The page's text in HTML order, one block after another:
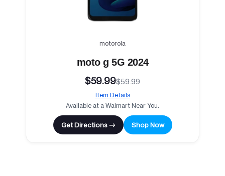
motorola
moto g 5G 2024
$59.99$59.99
Item Details
Available at a Walmart Near You.
Get Directions → Shop Now